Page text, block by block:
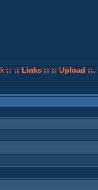
:: :: Links :: :: Upload ::.